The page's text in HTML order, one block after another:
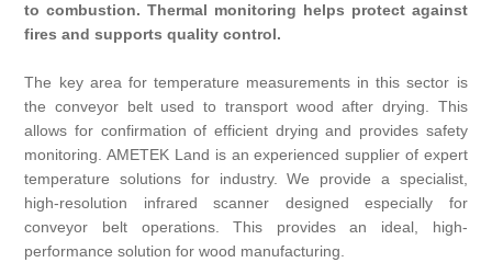
to combustion. Thermal monitoring helps protect against
fires and supports quality control.
The key area for temperature measurements in this sector is
the conveyor belt used to transport wood after drying. This
allows for confirmation of efficient drying and provides safety
monitoring. AMETEK Land is an experienced supplier of expert
temperature solutions for industry. We provide a specialist,
high-resolution infrared scanner designed especially for
conveyor belt operations. This provides an ideal, high-
performance solution for wood manufacturing.